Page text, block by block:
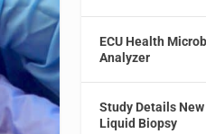
ECU Health
Analyzer
Study Details
Liquid Biopsy